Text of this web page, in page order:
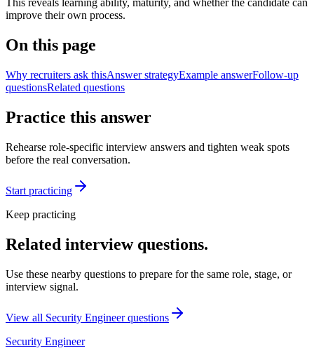
This reveals learning ability, maturity, and whether the candidate can
improve their own process.
On this page
Why recruiters ask thisAnswer strategyExample answerFollow-up
questionsRelated questions
Practice this answer
Rehearse role-specific interview answers and tighten weak spots
before the real conversation.
Start practicing
Keep practicing
Related interview questions.
Use these nearby questions to prepare for the same role, stage, or
interview signal.
View all Security Engineerquestions
Security Engineer